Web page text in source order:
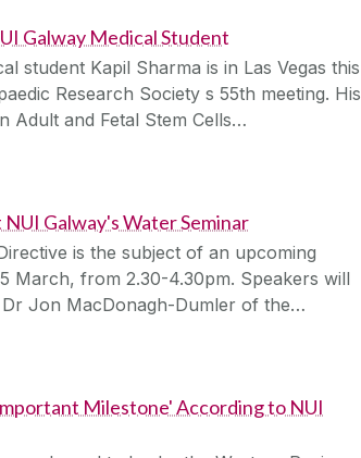
Galway Medical Student
student Kapil Sharma is in Las Vegas this
Research Society s 55th meeting. His
Adult and Fetal Stem Cells…
Galway's Water Seminar
is the subject of an upcoming
March, from 2.30-4.30pm. Speakers will
Jon MacDonagh-Dumler of the…
Milestone' According to NUI